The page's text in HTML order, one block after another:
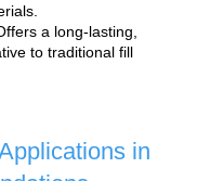
a long-lasting,
to traditional fill
in